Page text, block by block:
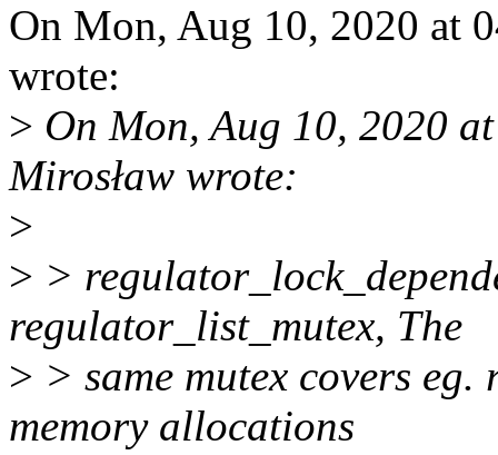
On Mon, Aug 10, 2020 at
wrote:
> On Mon, Aug 10, 2020
Mirosław wrote:
>
> >
regulator_list_mutex, The
> > same mutex covers
memory allocations